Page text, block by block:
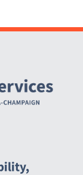
Media